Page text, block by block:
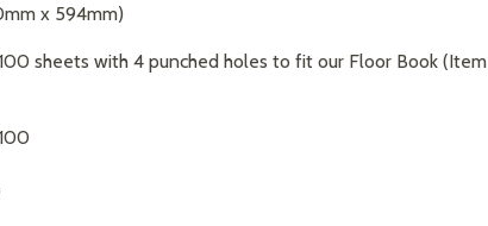
x 594mm)
100 sheets with 4 punched holes to fit our Floor Book (Item